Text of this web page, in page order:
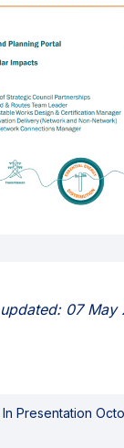
07 May
Presentation